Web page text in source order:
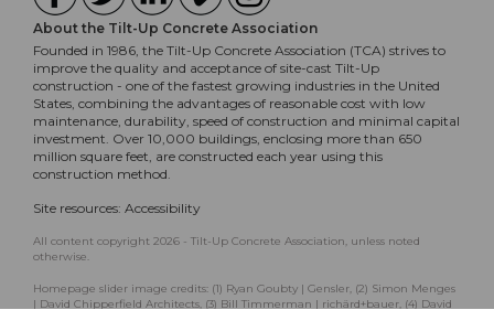
About the Tilt-Up Concrete Association
Founded in 1986, the Tilt-Up Concrete Association (TCA) strives to
improve the quality and acceptance of site-cast Tilt-Up
construction - one of the fastest growing industries in the United
States, combining the advantages of reasonable cost with low
maintenance, durability, speed of construction and minimal capital
investment. Over 10,000 buildings, enclosing more than 650
million square feet, are constructed each year using this
construction method.
Site resources: Accessibility
All content copyright 2026 - Tilt-Up Concrete Association, unless noted
otherwise.
Homepage slider image credits: (1) Ryan Goubty | Gensler, (2) Simon Menges
| David Chipperfield Architects, (3) Bill Timmerman | richärd+bauer, (4) David